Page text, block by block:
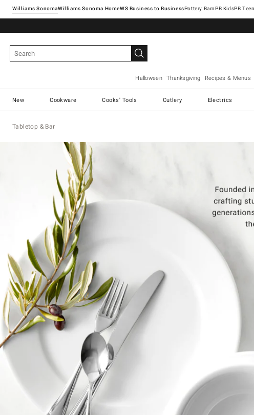
Williams SonomaWilliams Sonoma Home Pottery Barn
Halloween Thanksgiving Recipes & Menus
New Cookware Cooks' Tools Cutlery Electrics
Tabletop & Bar